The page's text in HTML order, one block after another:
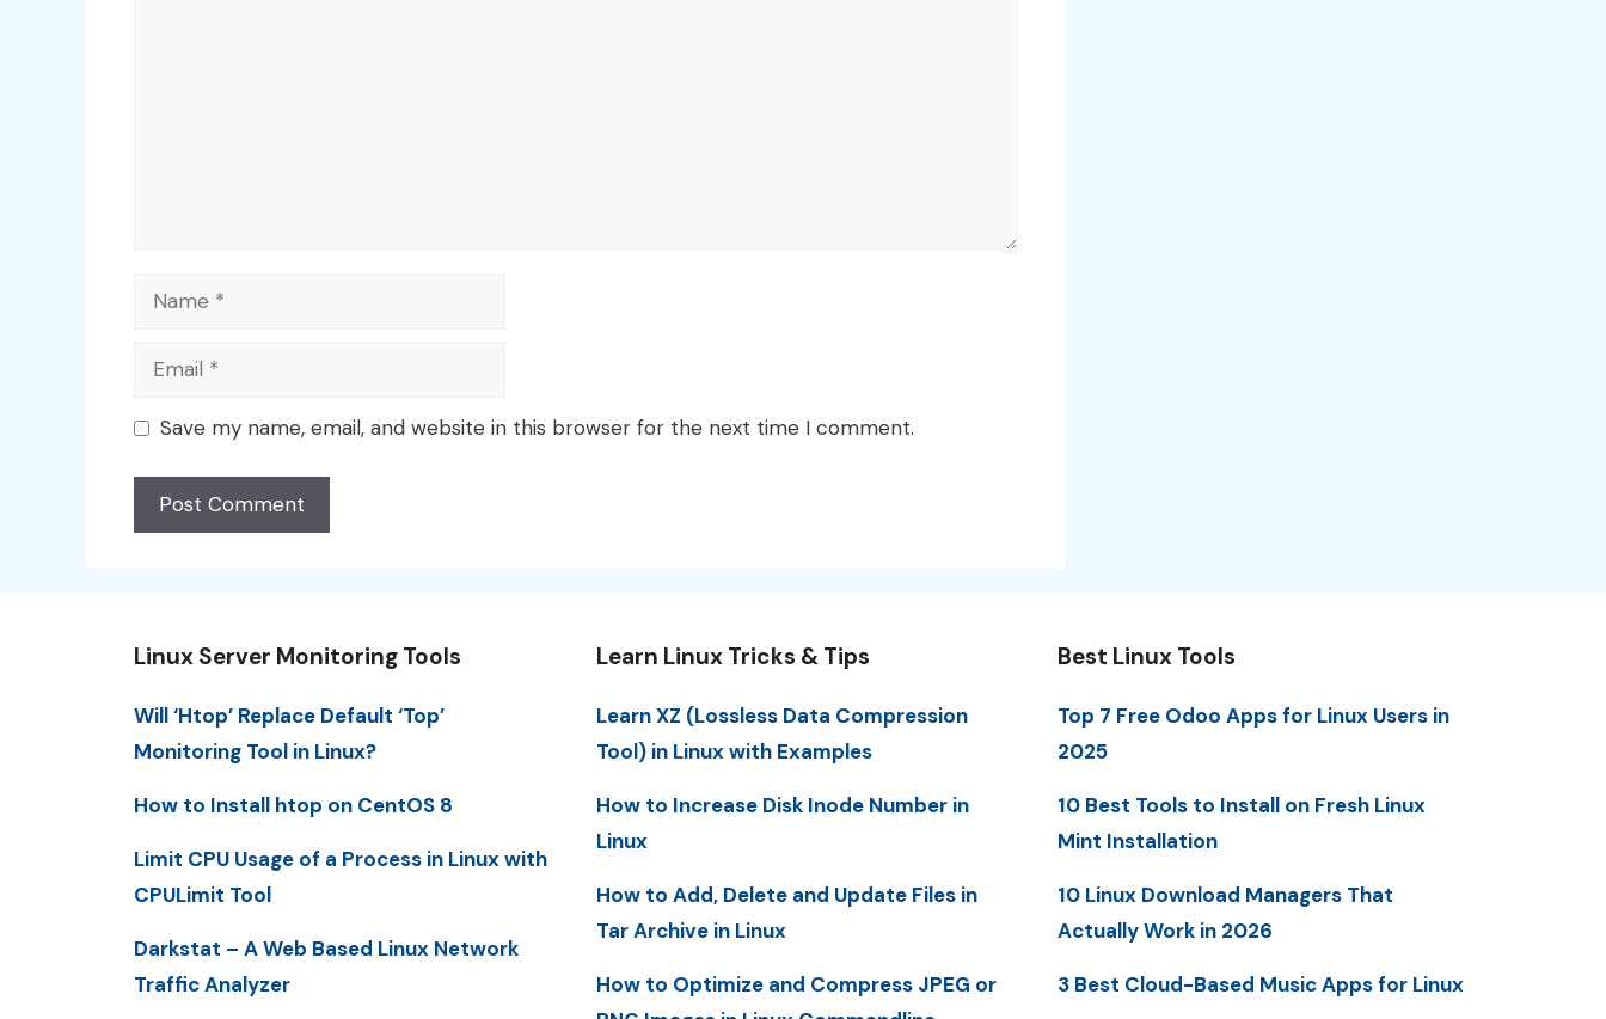
Name
Email
Save my name, email, and website in this browser for the next time I comment.
Linux Server Monitoring Tools
Will ‘Htop’ Replace Default ‘Top’
Monitoring Tool in Linux?
How to Install htop on CentOS 8
Limit CPU Usage of a Process in Linux with
CPULimit Tool
Darkstat – A Web Based Linux Network
Traffic Analyzer
Learn Linux Tricks & Tips
Learn XZ (Lossless Data Compression
Tool) in Linux with Examples
How to Increase Disk Inode Number in
Linux
How to Add, Delete and Update Files in
Tar Archive in Linux
How to Optimize and Compress JPEG or
Best Linux Tools
Top 7 Free Odoo Apps for Linux Users in
2025
10 Best Tools to Install on Fresh Linux
Mint Installation
10 Linux Download Managers That
Actually Work in 2026
3 Best Cloud-Based Music Apps for Linux